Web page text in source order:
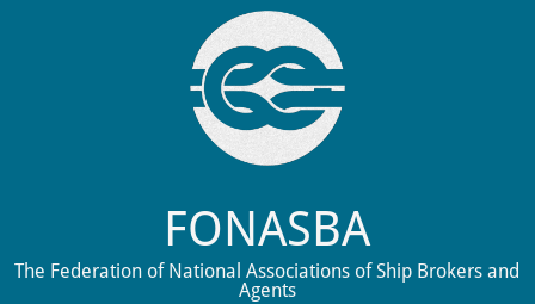
FONASBA
The Federation of National Associations of Ship Brokers and
Agents